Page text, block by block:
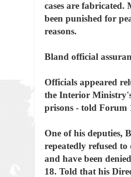
cases are
been punished for
reasons.
Bland official
Officials appeared
the Interior
prisons - told Forum
One of his deputies,
repeatedly refused
and have been
18. Told that his